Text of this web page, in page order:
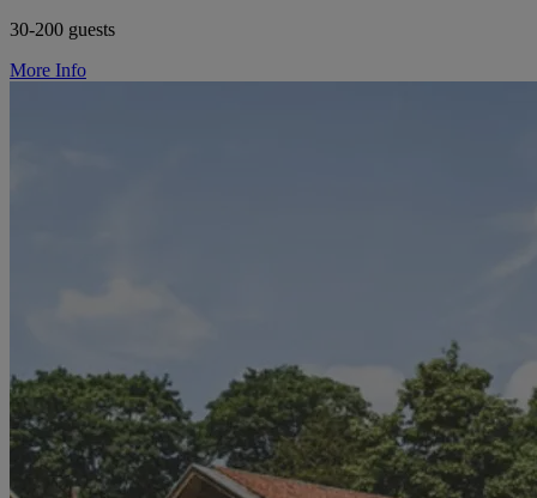
30-200 guests
More Info